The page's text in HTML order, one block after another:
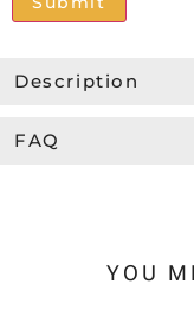
Description
FAQ
YOU